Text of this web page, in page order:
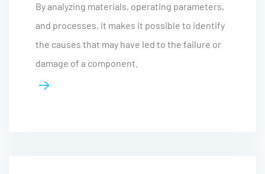
By analyzing materials, operating parameters,
and processes, it makes it possible to identify
the causes that may have led to the failure or
damage of a component.